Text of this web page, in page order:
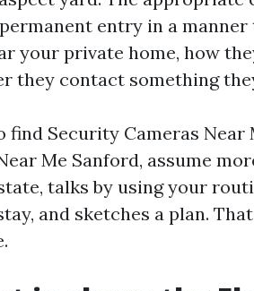
entry in a
your private home, how
they contact something
Security Cameras Near
Me Sanford, assume
talks by using your
and sketches a plan.